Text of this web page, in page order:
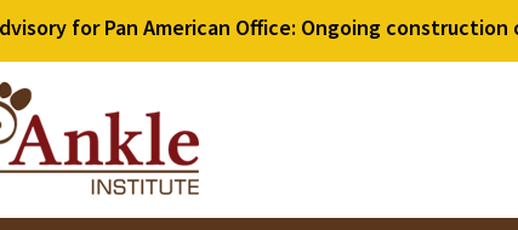
for Pan American Office: Ongoing